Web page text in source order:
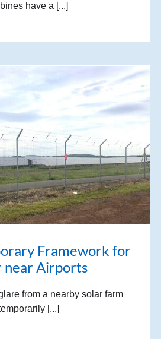
have a [...]
Framework for
near Airports
from a nearby solar farm
[...]